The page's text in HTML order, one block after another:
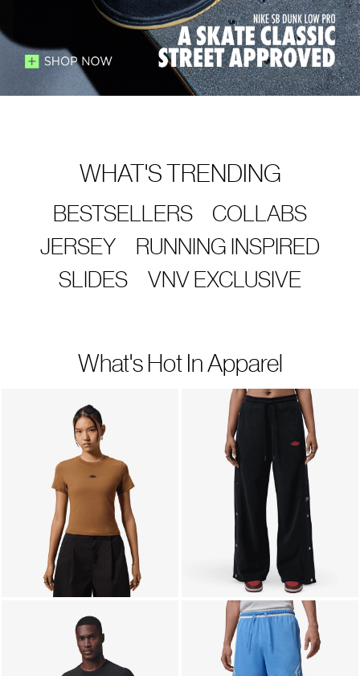
WHAT'S TRENDING
BESTSELLERS
COLLABS
JERSEY
RUNNING INSPIRED
SLIDES
VNV EXCLUSIVE
What's Hot In Apparel